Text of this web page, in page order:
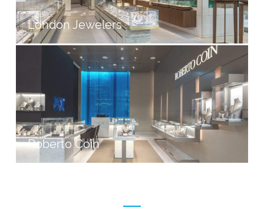
London Jewelers
Roberto Coin